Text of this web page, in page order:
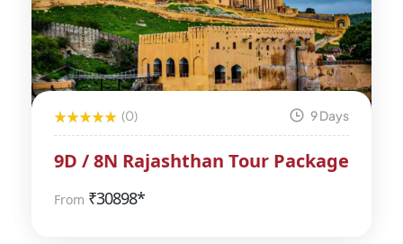
(0) 9 Days
9D / 8N Rajashthan Tour Package
From ₹30898*